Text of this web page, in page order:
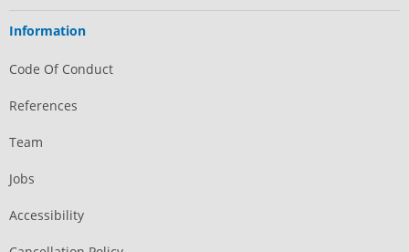
Information
Code Of Conduct
References
Team
Jobs
Accessibility